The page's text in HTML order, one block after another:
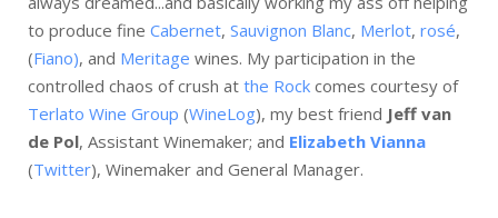
to produce fine Cabernet, Sauvignon Blanc, Merlot, rosé,
(Fiano), and Meritage wines. My participation in the
controlled chaos of crush at the Rock comes courtesy of
Terlato Wine Group (WineLog), my best friend Jeff van
de Pol, Assistant Winemaker; and Elizabeth Vianna
(Twitter), Winemaker and General Manager.